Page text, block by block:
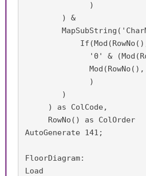
              )
        ) &
Mod(RowNo(),
              )
        )
     ) as ColCode,
     RowNo() as ColOrder
AutoGenerate 141;
FloorDiagram:
Load